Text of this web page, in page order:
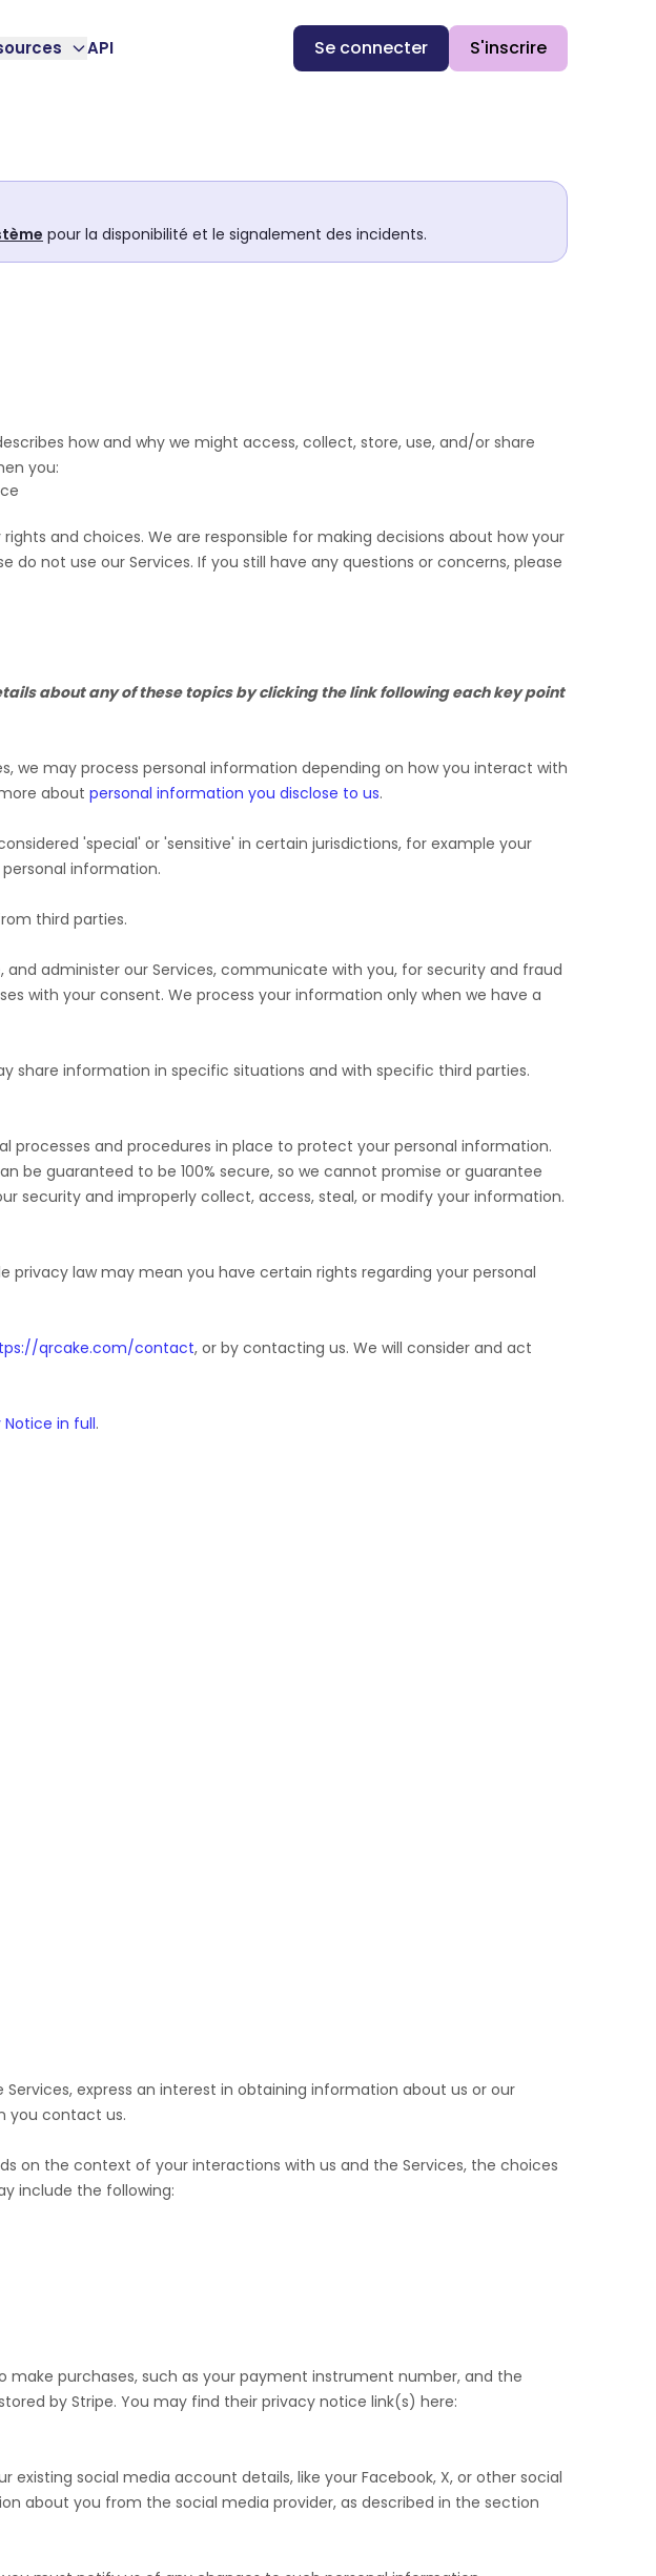
API Se connecter S'inscrire
pour la disponibilité et le signalement des incidents.
how and why we might access, collect, store, use, and/or share
you:
and choices. We are responsible for making decisions about how your
do not use our Services. If you still have any questions or concerns, please
about any of these topics by clicking the link following each key point
we may process personal information depending on how you interact with
about personal information you disclose to us.
'special' or 'sensitive' in certain jurisdictions, for example your
information.
third parties.
administer our Services, communicate with you, for security and fraud
with your consent. We process your information only when we have a
share information in specific situations and with specific third parties.
processes and procedures in place to protect your personal information.
be guaranteed to be 100% secure, so we cannot promise or guarantee
security and improperly collect, access, steal, or modify your information.
law may mean you have certain rights regarding your personal
qrcake.com/contact, or by contacting us. We will consider and act
Notice in full.
Services,express an interest in obtaining information about us or our
you contact us.
on the context of your interactions with us and the Services, the choices
include the following:
purchases, such as your payment instrument number, and the
by Stripe. You may find their privacy notice link(s) here:
social media account details, like your Facebook, X, or other social
about you from the social media provider, as described in the section